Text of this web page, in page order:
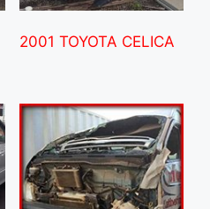
2001 TOYOTA CELICA